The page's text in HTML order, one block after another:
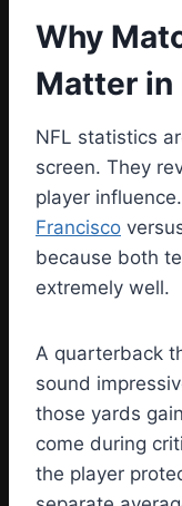
Why
Matter in
NFL statistics
screen. They
player
Francisco
because both
extremely well.
A quarterback
sound
those yards
come during
the player